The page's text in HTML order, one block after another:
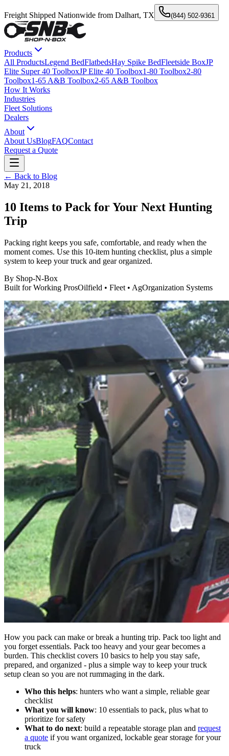
Freight Shipped Nationwide from Dalhart, TX (844) 502-9361
Products
All ProductsLegend BedFlatbedsHay Spike BedFleetside BoxJP
Elite Super 40 ToolboxJP Elite 40 Toolbox1-80 Toolbox2-80
Toolbox1-65 A&B Toolbox2-65 A&B Toolbox
How It Works
Industries
Fleet Solutions
Dealers
About
About UsBlogFAQContact
Request a Quote
← Back to Blog
May 21, 2018
10 Items to Pack for Your Next Hunting
Trip
Packing right keeps you safe, comfortable, and ready when the
moment comes. Use this 10-item hunting checklist, plus a simple
system to keep your truck and gear organized.
By Shop-N-Box
Built for Working ProsOilfield • Fleet • AgOrganization Systems
How you pack can make or break a hunting trip. Pack too light and
you forget essentials. Pack too heavy and your gear becomes a
burden. This checklist covers 10 basics to help you stay safe,
prepared, and organized - plus a simple way to keep your truck
setup clean so you are not rummaging in the dark.
Who this helps: hunters who want a simple, reliable gear
checklist
What you will know: 10 essentials to pack, plus what to
prioritize for safety
What to do next: build a repeatable storage plan and request
a quote if you want organized, lockable gear storage for your
truck